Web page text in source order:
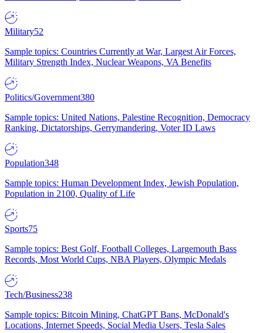
Military52
Sample topics: Countries Currently at War, Largest Air Forces,
Military Strength Index, Nuclear Weapons, VA Benefits
Politics/Government380
Sample topics: United Nations, Palestine Recognition, Democracy
Ranking, Dictatorships, Gerrymandering, Voter ID Laws
Population348
Sample topics: Human Development Index, Jewish Population,
Population in 2100, Quality of Life
Sports75
Sample topics: Best Golf, Football Colleges, Largemouth Bass
Records, Most World Cups, NBA Players, Olympic Medals
Tech/Business238
Sample topics: Bitcoin Mining, ChatGPT Bans, McDonald's
Locations, Internet Speeds, Social Media Users, Tesla Sales